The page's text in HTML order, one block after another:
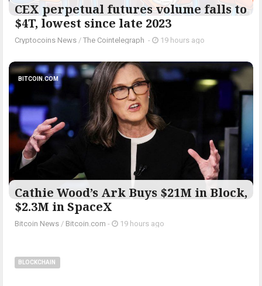
CEX perpetual futures volume falls to
$4T, lowest since late 2023
Cryptocoins News / The Cointelegraph ​ - 19 hours ago
BITCOIN.COM
Cathie Wood’s Ark Buys $21M in Block,
$2.3M in SpaceX
Bitcoin News / Bitcoin.com - 19 hours ago
BLOCKCHAIN